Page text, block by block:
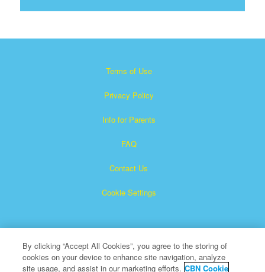
Terms of Use
Privacy Policy
Info for Parents
FAQ
Contact Us
Cookie Settings
By clicking “Accept All Cookies”, you agree to the storing of
cookies on your device to enhance site navigation, analyze
site usage, and assist in our marketing efforts. CBN Cookie